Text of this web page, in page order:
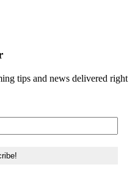
tips and news delivered right